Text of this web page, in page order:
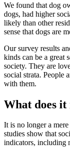
We found that dog
dogs, had higher
likely than other
sense that dogs are
Our survey results
kinds can be a great
society. They are
social strata. People
with them.
What does it
It is no longer a
studies show that
indicators, including